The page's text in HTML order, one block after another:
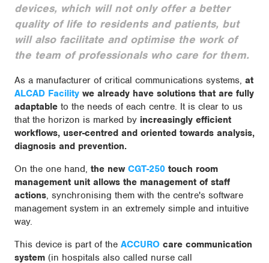
devices, which will not only offer a better
quality of life to residents and patients, but
will also facilitate and optimise the work of
the team of professionals who care for them.
As a manufacturer of critical communications systems, at
ALCAD Facility we already have solutions that are fully
adaptable to the needs of each centre. It is clear to us
that the horizon is marked by increasingly efficient
workflows, user-centred and oriented towards analysis,
diagnosis and prevention.
On the one hand, the new CGT-250 touch room
management unit allows the management of staff
actions, synchronising them with the centre's software
management system in an extremely simple and intuitive
way.
This device is part of the ACCURO care communication
system (in hospitals also called nurse call